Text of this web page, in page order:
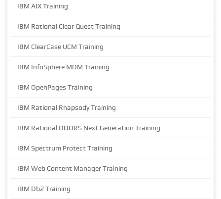
IBM AIX Training
IBM Rational Clear Quest Training
IBM ClearCase UCM Training
IBM InfoSphere MDM Training
IBM OpenPages Training
IBM Rational Rhapsody Training
IBM Rational DOORS Next Generation Training
IBM Spectrum Protect Training
IBM Web Content Manager Training
IBM Db2 Training